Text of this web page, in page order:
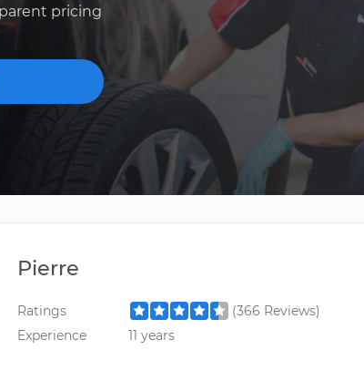
pricing
Pierre
Ratings
(366 Reviews)
Experience
11 years